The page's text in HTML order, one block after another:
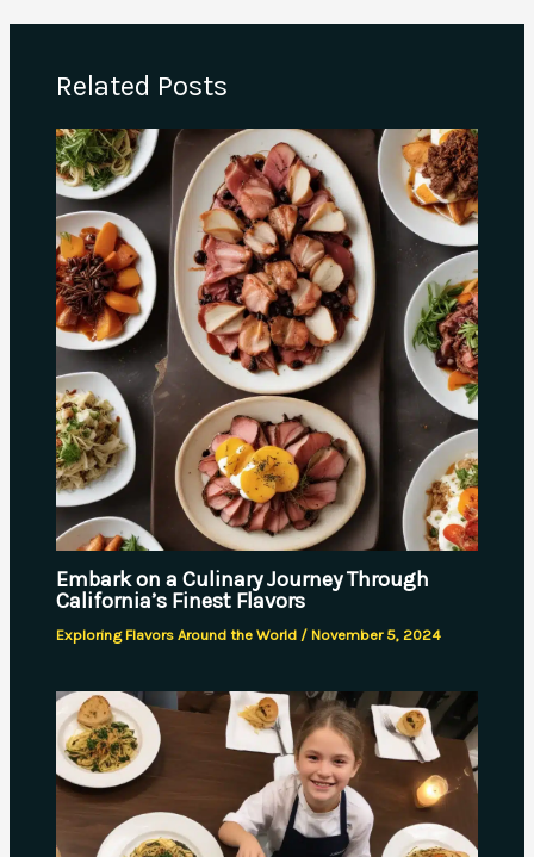
Related Posts
Embark on a Culinary Journey Through
California’s Finest Flavors
Exploring Flavors Around the World / November 5, 2024